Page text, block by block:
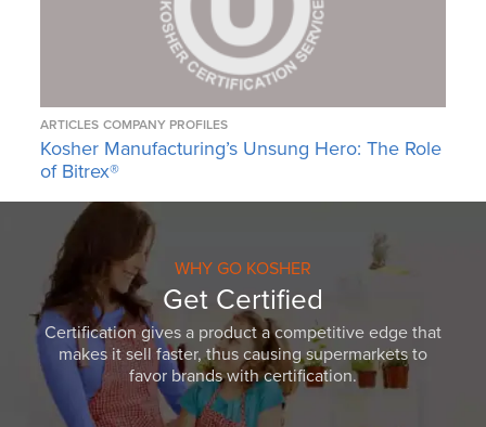
ARTICLES COMPANY PROFILES
Kosher Manufacturing’s Unsung Hero: The Role
of Bitrex®
WHY GO KOSHER
Get Certified
Certification gives a product a competitive edge that
makes it sell faster, thus causing supermarkets to
favor brands with certification.